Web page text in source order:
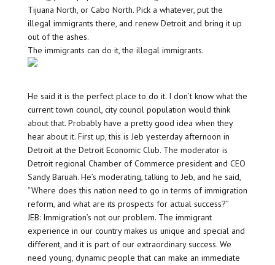
Tijuana North, or Cabo North. Pick a whatever, put the
illegal immigrants there, and renew Detroit and bring it up
out of the ashes.
The immigrants can do it, the illegal immigrants.
He said it is the perfect place to do it. I don’t know what the
current town council, city council population would think
about that. Probably have a pretty good idea when they
hear about it. First up, this is Jeb yesterday afternoon in
Detroit at the Detroit Economic Club. The moderator is
Detroit regional Chamber of Commerce president and CEO
Sandy Baruah. He’s moderating, talking to Jeb, and he said,
“Where does this nation need to go in terms of immigration
reform, and what are its prospects for actual success?”
JEB: Immigration’s not our problem. The immigrant
experience in our country makes us unique and special and
different, and it is part of our extraordinary success. We
need young, dynamic people that can make an immediate